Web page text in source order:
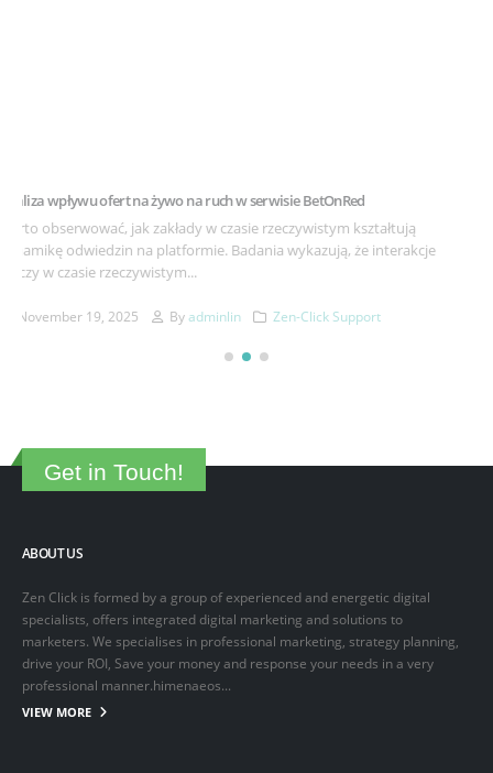
Example Post for WordPress
This is a sample post created to test the basic formatting features of
Zen Click is formed by a group of experienced and energetic digital
specialists, offers integrated digital marketing and solutions to
marketers. We specialises in professional marketing, strategy planning,
drive your ROI, Save your money and response your needs in a very
professional manner.himenaeos...